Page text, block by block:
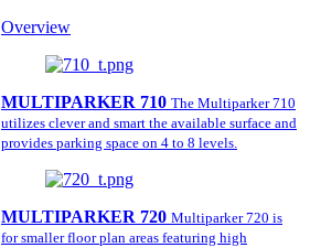
Overview
MULTIPARKER 710 The Multiparker 710
utilizes clever and smart the available surface and
provides parking space on 4 to 8 levels.
MULTIPARKER 720 Multiparker 720 is
for smaller floor plan areas featuring high